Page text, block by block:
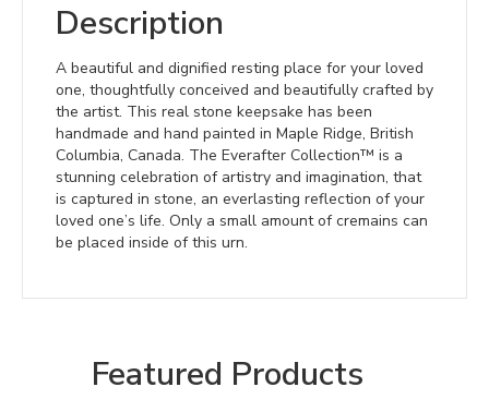
Description
A beautiful and dignified resting place for your loved
one, thoughtfully conceived and beautifully crafted by
the artist. This real stone keepsake has been
handmade and hand painted in Maple Ridge, British
Columbia, Canada. The Everafter Collection™ is a
stunning celebration of artistry and imagination, that
is captured in stone, an everlasting reflection of your
loved one’s life. Only a small amount of cremains can
be placed inside of this urn.
Featured Products